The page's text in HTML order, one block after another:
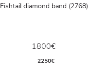
Fishtail diamond band (2768)
1800€
2250€